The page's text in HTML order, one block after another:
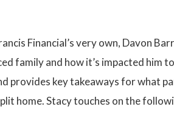
Financial’s very own, Davon
family and how it’s impacted him
provides key takeaways for what
home. Stacy touches on the